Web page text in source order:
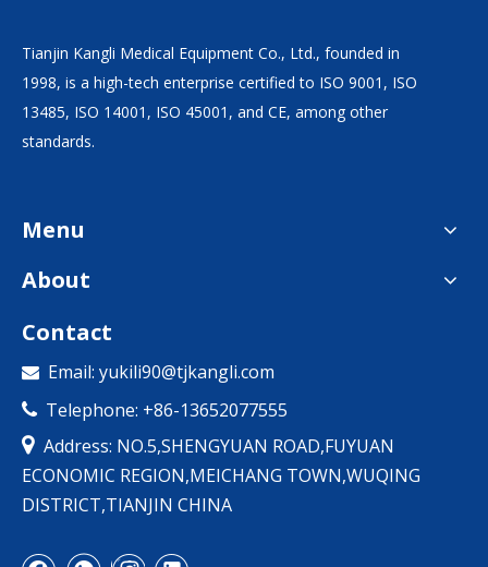
Tianjin Kangli Medical Equipment Co., Ltd., founded in
1998, is a high-tech enterprise certified to ISO 9001, ISO
13485, ISO 14001, ISO 45001, and CE, among other
standards.
Menu
About
Contact
 Email: yukili90@tjkangli.com
 Telephone: +86-13652077555
 Address: NO.5,SHENGYUAN ROAD,FUYUAN
ECONOMIC REGION,MEICHANG TOWN,WUQING
DISTRICT,TIANJIN CHINA